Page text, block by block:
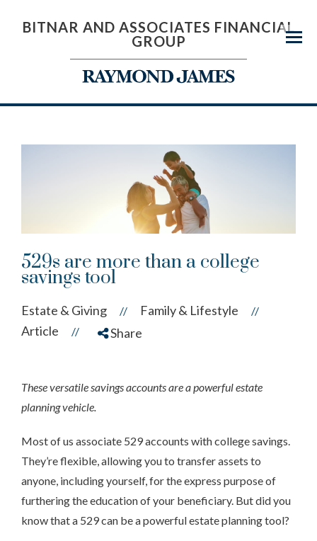
Menu
BITNAR AND ASSOCIATES FINANCIAL
GROUP
529s are more than a college
savings tool
Estate & Giving // Family & Lifestyle //
Article // Share
These versatile savings accounts are a powerful estate
planning vehicle.
Most of us associate 529 accounts with college savings.
They’re flexible, allowing you to transfer assets to
anyone, including yourself, for the express purpose of
furthering the education of your beneficiary. But did you
know that a 529 can be a powerful estate planning tool?